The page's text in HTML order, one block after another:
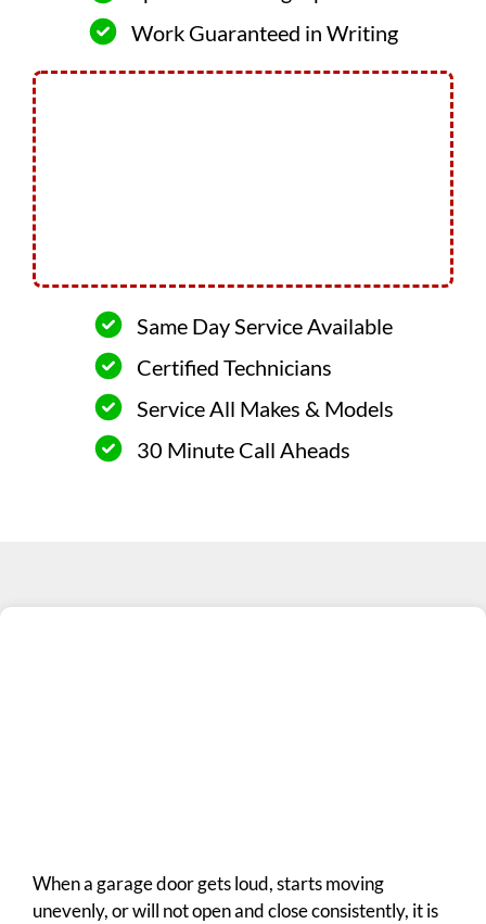
Work Guaranteed in Writing
Same Day Service Available
Certified Technicians
Service All Makes & Models
30 Minute Call Aheads
When a garage door gets loud, starts moving
unevenly, or will not open and close consistently, it is